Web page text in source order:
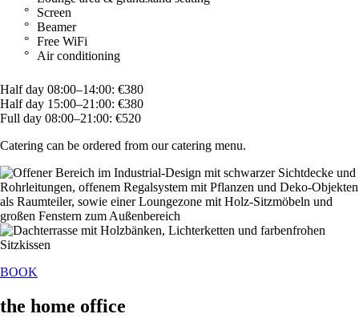
Screen
Beamer
Free WiFi
Air conditioning
Half day 08:00–14:00: €380
Half day 15:00–21:00: €380
Full day 08:00–21:00: €520
Catering can be ordered from our catering menu.
BOOK
the home office